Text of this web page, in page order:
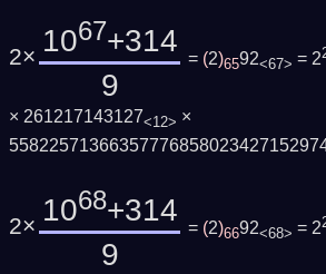
2× 1067+314
9
= (2)6592<67> = 2
× 261217143127<12> ×
2× 1068+314
9
= (2)6692<68> = 2